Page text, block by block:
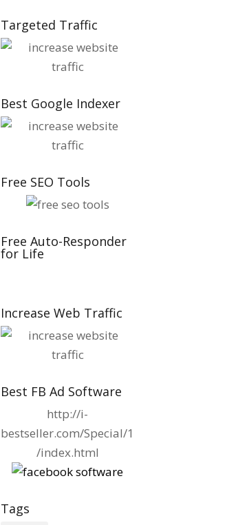
Targeted Traffic
Best Google Indexer
Free SEO Tools
Free Auto-Responder
for Life
Increase Web Traffic
Best FB Ad Software
http://i-
bestseller.com/Special/1
/index.html
Tags